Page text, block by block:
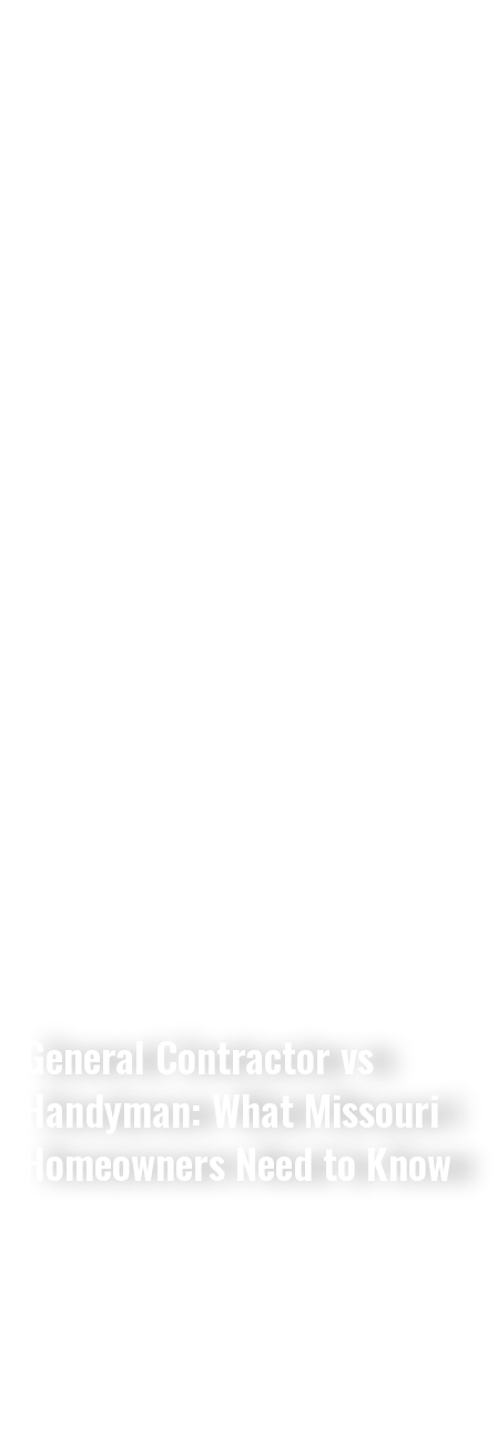
General Contractor vs
Handyman: What Missouri
Homeowners Need to Know